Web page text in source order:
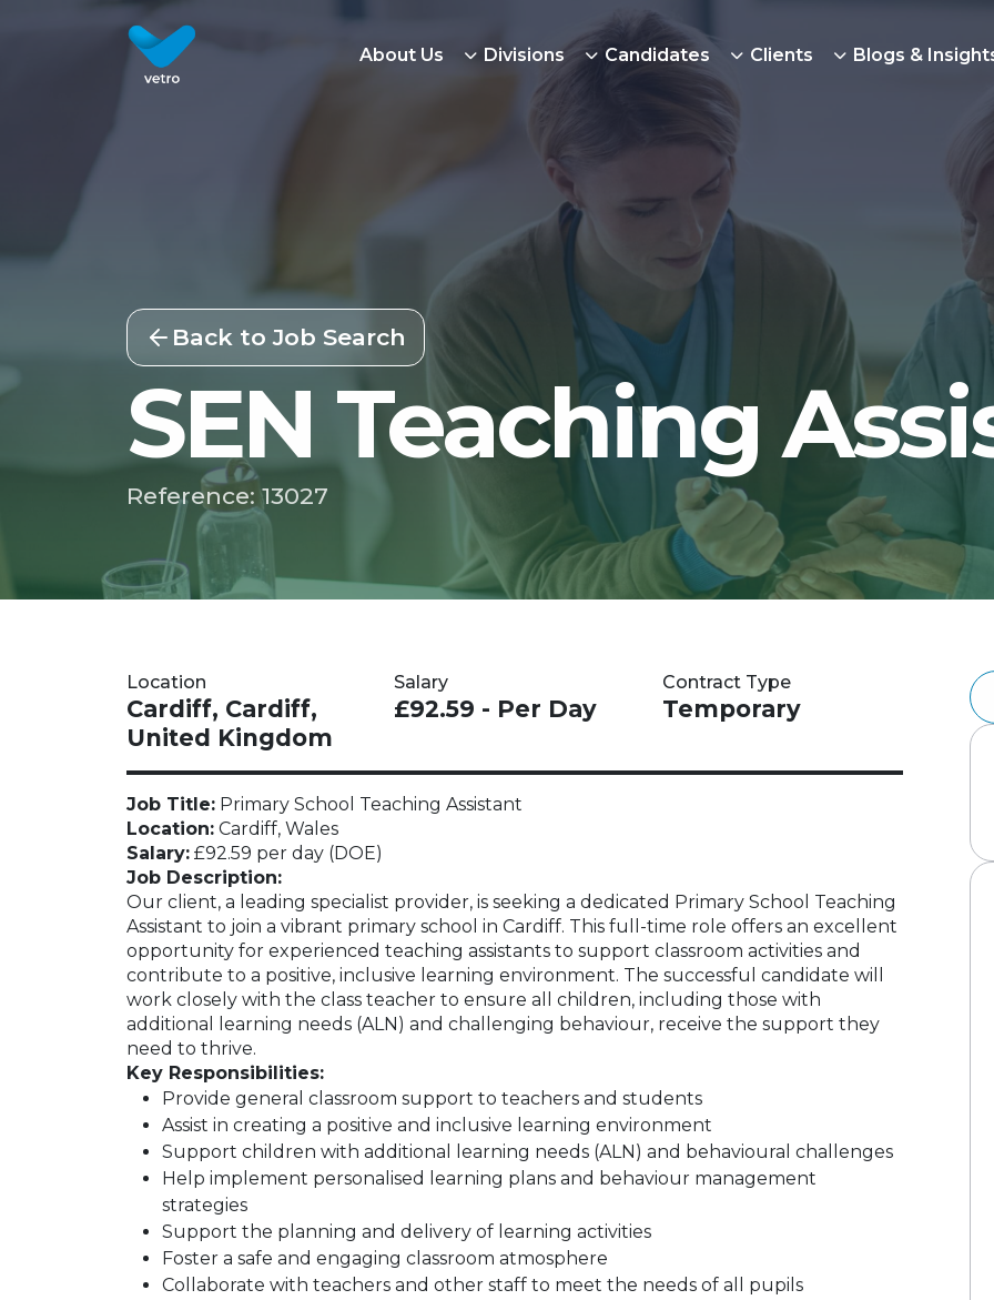
About Us Divisions Candidates Clients Blogs &
Back to Job Search
SEN Teaching
Reference: 13027
Location
Cardiff, Cardiff,
United Kingdom
Salary
£92.59 - Per Day
Contract Type
Temporary
Job Title: Primary School Teaching Assistant
Location: Cardiff, Wales
Salary: £92.59 per day (DOE)
Job Description:
Our client, a leading specialist provider, is seeking a dedicated Primary School Teaching
Assistant to join a vibrant primary school in Cardiff. This full-time role offers an excellent
opportunity for experienced teaching assistants to support classroom activities and
contribute to a positive, inclusive learning environment. The successful candidate will
work closely with the class teacher to ensure all children, including those with
additional learning needs (ALN) and challenging behaviour, receive the support they
need to thrive.
Key Responsibilities:
Provide general classroom support to teachers and students
Assist in creating a positive and inclusive learning environment
Support children with additional learning needs (ALN) and behavioural challenges
Help implement personalised learning plans and behaviour management
strategies
Support the planning and delivery of learning activities
Foster a safe and engaging classroom atmosphere
Collaborate with teachers and other staff to meet the needs of all pupils